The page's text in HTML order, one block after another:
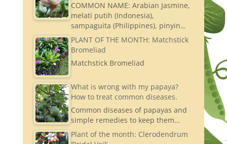
COMMON NAME: Arabian Jasmine,
melati putih (Indonesia),
sampaguita (Philippines), pinyin…
PLANT OF THE MONTH: Matchstick
Bromeliad
Matchstick Bromeliad
What is wrong with my papaya?
How to treat common diseases.
Common diseases of papayas and
simple remedies to keep them…
Plant of the month: Clerodendrum